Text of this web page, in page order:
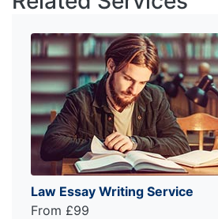
Law Essay Writing Service
From £99